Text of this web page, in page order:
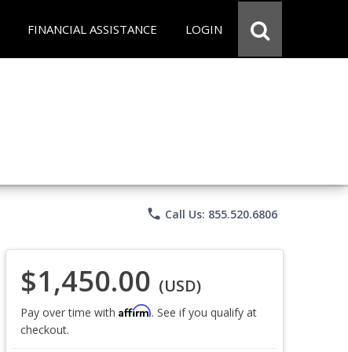
FINANCIAL ASSISTANCE LOGIN
phone Call Us: 855.520.6806
$1,450.00 (USD)
Pay over time with Affirm. See if you qualify at
checkout.